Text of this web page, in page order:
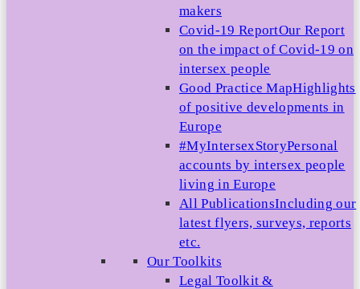
makers
Covid-19 ReportOur Report
on the impact of Covid-19 on
intersex people
Good Practice MapHighlights
of positive developments in
Europe
#MyIntersexStoryPersonal
accounts by intersex people
living in Europe
All PublicationsIncluding our
latest flyers, surveys, reports
etc.
Our Toolkits
Legal Toolkit &